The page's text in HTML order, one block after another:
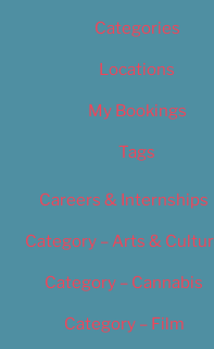
Categories
Locations
My Bookings
Tags
Careers & Internships
Category – Arts &
Category – Cannabis
Category – Film